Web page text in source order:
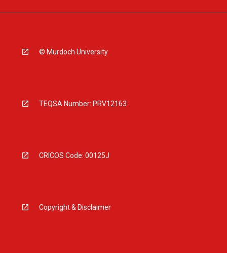
© Murdoch University
TEQSA Number: PRV12163
CRICOS Code: 00125J
Copyright & Disclaimer